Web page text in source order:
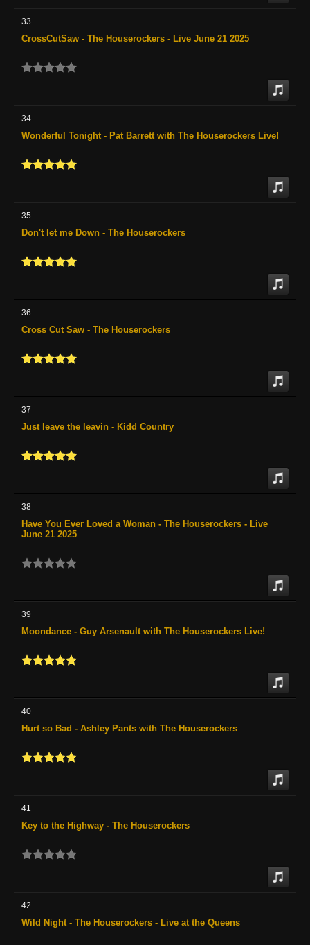
33
CrossCutSaw - The Houserockers - Live June 21 2025
34
Wonderful Tonight - Pat Barrett with The Houserockers Live!
35
Don't let me Down - The Houserockers
36
Cross Cut Saw - The Houserockers
37
Just leave the leavin - Kidd Country
38
Have You Ever Loved a Woman - The Houserockers - Live
June 21 2025
39
Moondance - Guy Arsenault with The Houserockers Live!
40
Hurt so Bad - Ashley Pants with The Houserockers
41
Key to the Highway - The Houserockers
42
Wild Night - The Houserockers - Live at the Queens